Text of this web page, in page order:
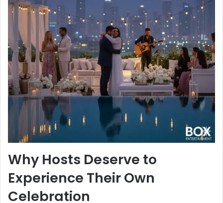
Why Hosts Deserve to
Experience Their Own
Celebration